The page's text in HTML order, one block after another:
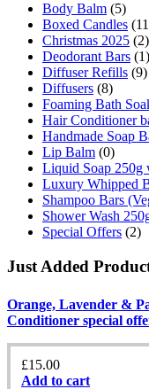
Body Balm (5)
Boxed Candles
Christmas 2025 (2)
Deodorant Bars (1)
Diffuser Refills (9)
Diffusers (8)
Foaming Bath
Hair Conditioner
Handmade Soap
Lip Balm (0)
Liquid Soap 250g
Luxury Whipped
Shampoo Bars
Shower Wash
Special Offers (2)
Just Added
Orange, Lavender &
Conditioner special
£15.00
Add to cart